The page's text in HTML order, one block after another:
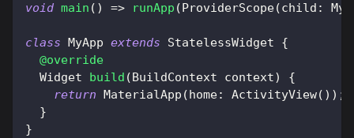
void main ( ) => runApp ( ProviderScope(child :
class MyApp extends StatelessWidget
{
@override
Widget
build ( BuildContext context)
{
return
MaterialApp ( home: ActivityView( ) ) ;
}
}